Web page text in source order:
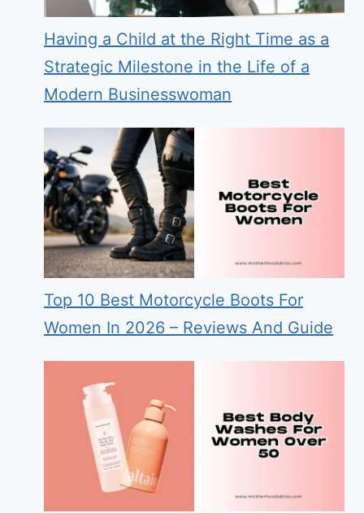
Having a Child at the Right Time as a
Strategic Milestone in the Life of a
Modern Businesswoman
Top 10 Best Motorcycle Boots For
Women In 2026 – Reviews And Guide